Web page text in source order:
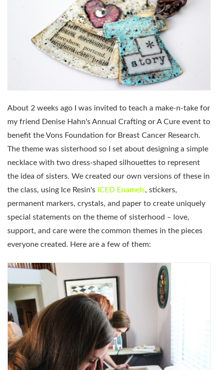
About 2 weeks ago I was invited to teach a make-n-take for
my friend Denise Hahn's Annual Crafting or A Cure event to
benefit the Vons Foundation for Breast Cancer Research.
The theme was sisterhood so I set about designing a simple
necklace with two dress-shaped silhouettes to represent
the idea of sisters. We created our own versions of these in
the class, using Ice Resin's ICED Enamels, stickers,
permanent markers, crystals, and paper to create uniquely
special statements on the theme of sisterhood – love,
support, and care were the common themes in the pieces
everyone created. Here are a few of them: